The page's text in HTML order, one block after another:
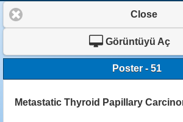
Close
Görüntüyü Aç
Poster - 51
Metastatic Thyroid Papillary